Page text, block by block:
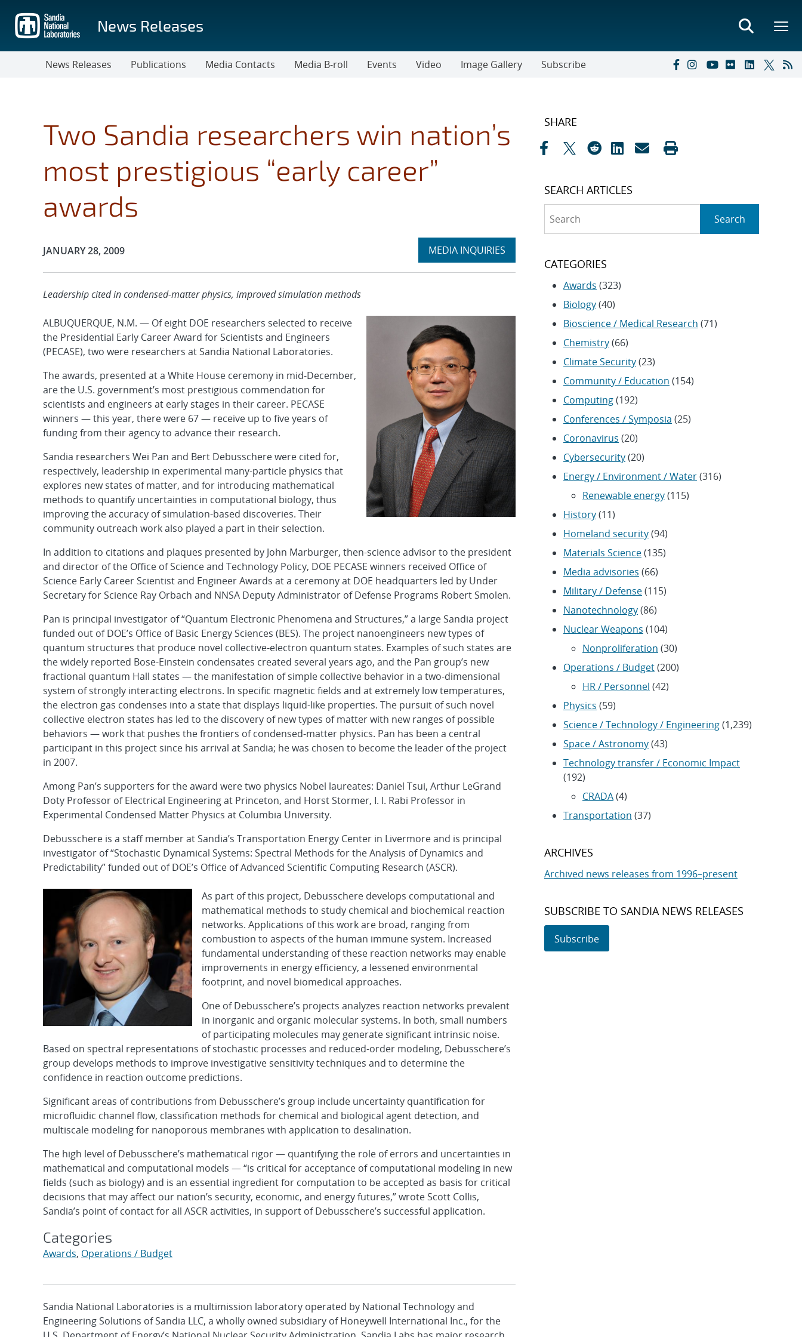
main
content
News Releases
News Releases Publications Media Contacts Media B-roll Events Video Image Gallery Subscribe
Two Sandia researchers win nation’s
most prestigious “early career”
awards
Publication Date:
JANUARY 28, 2009 Expand
MEDIA INQUIRIES
section
Leadership cited in condensed-matter physics, improved simulation methods
ALBUQUERQUE, N.M. — Of eight DOE researchers selected to receive
the Presidential Early Career Award for Scientists and Engineers
(PECASE), two were researchers at Sandia National Laboratories.
The awards, presented at a White House ceremony in mid-December,
are the U.S. government’s most prestigious commendation for
scientists and engineers at early stages in their career. PECASE
winners — this year, there were 67 — receive up to five years of
funding from their agency to advance their research.
Sandia researchers Wei Pan and Bert Debusschere were cited for,
respectively, leadership in experimental many-particle physics that
explores new states of matter, and for introducing mathematical
methods to quantify uncertainties in computational biology, thus
improving the accuracy of simulation-based discoveries. Their
community outreach work also played a part in their selection.
In addition to citations and plaques presented by John Marburger, then-science advisor to the president
and director of the Office of Science and Technology Policy, DOE PECASE winners received Office of
Science Early Career Scientist and Engineer Awards at a ceremony at DOE headquarters led by Under
Secretary for Science Ray Orbach and NNSA Deputy Administrator of Defense Programs Robert Smolen.
Pan is principal investigator of “Quantum Electronic Phenomena and Structures,” a large Sandia project
funded out of DOE’s Office of Basic Energy Sciences (BES). The project nanoengineers new types of
quantum structures that produce novel collective-electron quantum states. Examples of such states are
the widely reported Bose-Einstein condensates created several years ago, and the Pan group’s new
fractional quantum Hall states — the manifestation of simple collective behavior in a two-dimensional
system of strongly interacting electrons. In specific magnetic fields and at extremely low temperatures,
the electron gas condenses into a state that displays liquid-like properties. The pursuit of such novel
collective electron states has led to the discovery of new types of matter with new ranges of possible
behaviors — work that pushes the frontiers of condensed-matter physics. Pan has been a central
participant in this project since his arrival at Sandia; he was chosen to become the leader of the project
in 2007.
Among Pan’s supporters for the award were two physics Nobel laureates: Daniel Tsui, Arthur LeGrand
Doty Professor of Electrical Engineering at Princeton, and Horst Stormer, I. I. Rabi Professor in
Experimental Condensed Matter Physics at Columbia University.
Debusschere is a staff member at Sandia’s Transportation Energy Center in Livermore and is principal
investigator of “Stochastic Dynamical Systems: Spectral Methods for the Analysis of Dynamics and
Predictability” funded out of DOE’s Office of Advanced Scientific Computing Research (ASCR).
As part of this project, Debusschere develops computational and
mathematical methods to study chemical and biochemical reaction
networks. Applications of this work are broad, ranging from
combustion to aspects of the human immune system. Increased
fundamental understanding of these reaction networks may enable
improvements in energy efficiency, a lessened environmental
footprint, and novel biomedical approaches.
One of Debusschere’s projects analyzes reaction networks prevalent
in inorganic and organic molecular systems. In both, small numbers
of participating molecules may generate significant intrinsic noise.
Based on spectral representations of stochastic processes and reduced-order modeling, Debusschere’s
group develops methods to improve investigative sensitivity techniques and to determine the
confidence in reaction outcome predictions.
Significant areas of contributions from Debusschere’s group include uncertainty quantification for
microfluidic channel flow, classification methods for chemical and biological agent detection, and
multiscale modeling for nanoporous membranes with application to desalination.
The high level of Debusschere’s mathematical rigor — quantifying the role of errors and uncertainties in
mathematical and computational models — “is critical for acceptance of computational modeling in new
fields (such as biology) and is an essential ingredient for computation to be accepted as basis for critical
decisions that may affect our nation’s security, economic, and energy futures,” wrote Scott Collis,
Sandia’s point of contact for all ASCR activities, in support of Debusschere’s successful application.
Categories
Awards, Operations / Budget
Sandia National Laboratories is a multimission laboratory operated by National Technology and
Engineering Solutions of Sandia LLC, a wholly owned subsidiary of Honeywell International Inc., for the
SHARE
SEARCH ARTICLES
Search
CATEGORIES
Awards (323)
Biology(40)
Bioscience / Medical Research (71)
Chemistry(66)
Climate Security(23)
Community / Education (154)
Computing(192)
Conferences / Symposia (25)
Coronavirus (20)
Cybersecurity(20)
Energy / Environment / Water(316)
Renewable energy(115)
History(11)
Homeland security(94)
Materials Science(135)
Media advisories (66)
Military / Defense(115)
Nanotechnology(86)
Nuclear Weapons (104)
Nonproliferation (30)
Operations / Budget(200)
HR / Personnel (42)
Physics (59)
Science / Technology / Engineering(1,239)
Space / Astronomy(43)
Technology transfer / Economic Impact
(192)
CRADA(4)
Transportation (37)
ARCHIVES
Archived news releases from 1996–present
SUBSCRIBE TO SANDIA NEWS RELEASES
Subscribe